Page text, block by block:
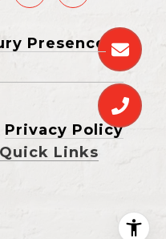
Presence
Privacy Policy
Quick Links